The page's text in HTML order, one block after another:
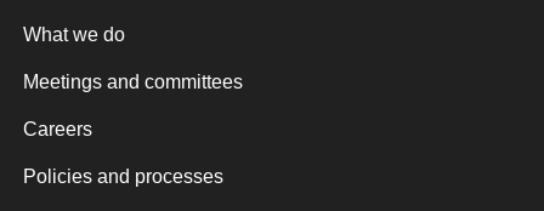
What we do
Meetings and committees
Careers
Policies and processes